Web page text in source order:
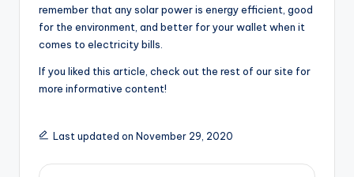
remember that any solar power is energy efficient, good
for the environment, and better for your wallet when it
comes to electricity bills.
If you liked this article, check out the rest of our site for
more informative content!
Last updated on November 29, 2020